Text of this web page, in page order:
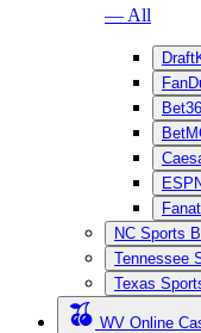
— All
NC Sports
Tennessee
Texas
WV Online